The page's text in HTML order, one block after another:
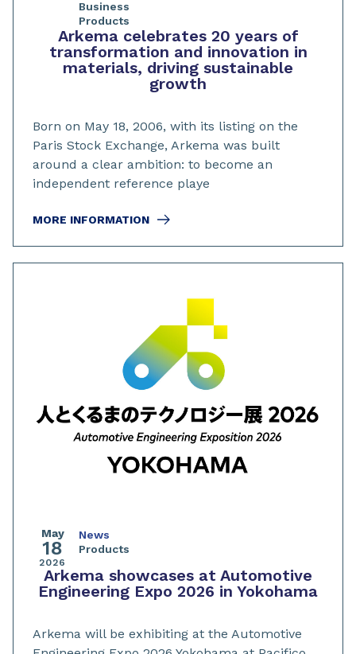
Business
Products
Arkema celebrates 20 years of
transformation and innovation in
materials, driving sustainable
growth
Born on May 18, 2006, with its listing on the
Paris Stock Exchange, Arkema was built
around a clear ambition: to become an
independent reference playe
MORE INFORMATION
May
18
2026
News
Products
Arkema showcases at Automotive
Engineering Expo 2026 in Yokohama
Arkema will be exhibiting at the Automotive